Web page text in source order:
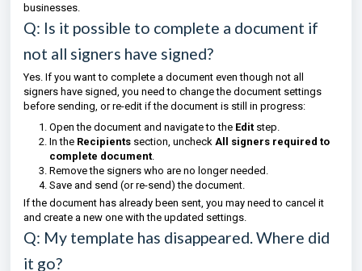
businesses.
Q: Is it possible to complete a document if
not all signers have signed?
Yes. If you want to complete a document even though not all
signers have signed, you need to change the document settings
before sending, or re-edit if the document is still in progress:
Open the document and navigate to the Edit step.
In the Recipients section, uncheck All signers required to
complete document.
Remove the signers who are no longer needed.
Save and send (or re-send) the document.
If the document has already been sent, you may need to cancel it
and create a new one with the updated settings.
Q: My template has disappeared. Where did
it go?